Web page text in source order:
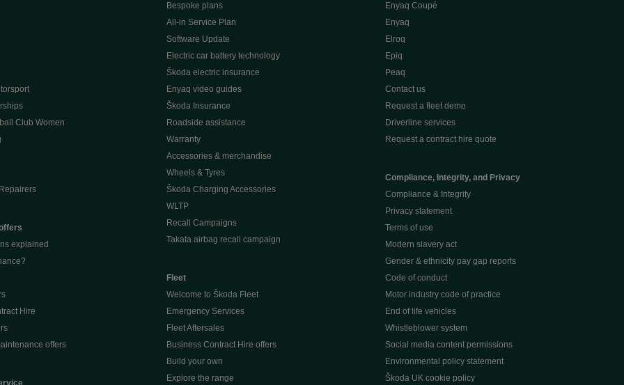
Club Women
explained
Hire
offers
Bespoke plans
All-in Service Plan
Software Update
Electric car battery technology
Škoda electric insurance
Enyaq video guides
Škoda Insurance
Roadside assistance
Warranty
Accessories & merchandise
Wheels & Tyres
Škoda Charging Accessories
WLTP
Recall Campaigns
Takata airbag recall campaign
Fleet
Welcome to Škoda Fleet
Emergency Services
Fleet Aftersales
Business Contract Hire offers
Build your own
Explore the range
Enyaq Coupé
Enyaq
Elroq
Epiq
Peaq
Contact us
Request a fleet demo
Driverline services
Request a contract hire quote
Compliance, Integrity, and Privacy
Compliance & Integrity
Privacy statement
Terms of use
Modern slavery act
Gender & ethnicity pay gap reports
Code of conduct
Motor industry code of practice
End of life vehicles
Whistleblower system
Social media content permissions
Environmental policy statement
Škoda UK cookie policy